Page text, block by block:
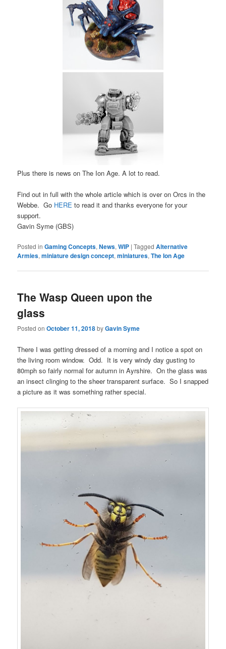
Plus there is news on The Ion Age. A lot to read.
Find out in full with the whole article which is over on Orcs in the
Webbe. Go HERE to read it and thanks everyone for your
support.
Gavin Syme (GBS)
Posted in Gaming Concepts,News,WIP |Tagged Alternative
Armies,miniature design concept,miniatures,The Ion Age
The Wasp Queen upon the
glass
Posted onOctober 11, 2018byGavin Syme
There I was getting dressed of a morning and I notice a spot on
the living room window. Odd. It is very windy day gusting to
80mph so fairly normal for autumn in Ayrshire. On the glass was
an insect clinging to the sheer transparent surface. So I snapped
a picture as it was something rather special.